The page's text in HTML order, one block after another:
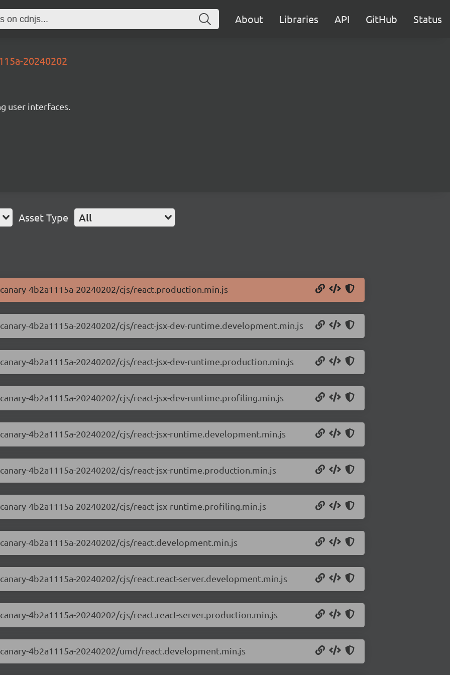
About Libraries API GitHub Status
20240202
user interfaces.
Asset Type All
4b2a1115a-20240202/cjs/react.production.min.js
4b2a1115a-20240202/cjs/react-jsx-dev-runtime.development.min.js
4b2a1115a-20240202/cjs/react-jsx-dev-runtime.production.min.js
4b2a1115a-20240202/cjs/react-jsx-dev-runtime.profiling.min.js
4b2a1115a-20240202/cjs/react-jsx-runtime.development.min.js
4b2a1115a-20240202/cjs/react-jsx-runtime.production.min.js
4b2a1115a-20240202/cjs/react-jsx-runtime.profiling.min.js
4b2a1115a-20240202/cjs/react.development.min.js
4b2a1115a-20240202/cjs/react.react-server.development.min.js
4b2a1115a-20240202/cjs/react.react-server.production.min.js
4b2a1115a-20240202/umd/react.development.min.js